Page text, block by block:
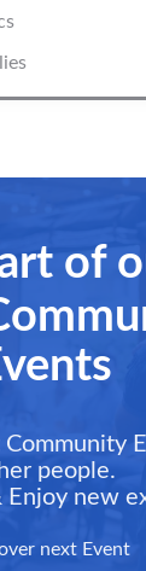
of
people.
Enjoy new
next Event